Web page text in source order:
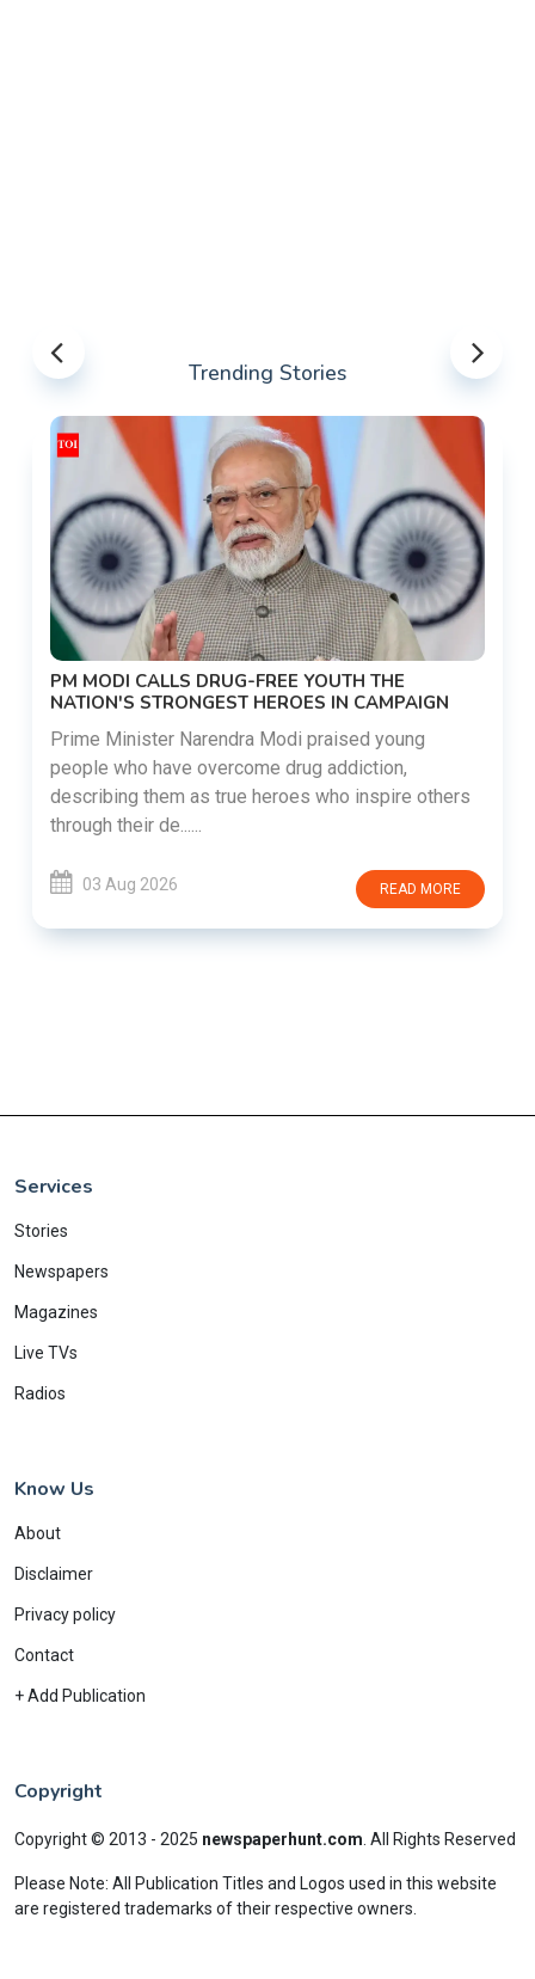
Trending Stories
PM MODI CALLS DRUG-FREE YOUTH THE
NATION'S STRONGEST HEROES IN CAMPAIGN
Prime Minister Narendra Modi praised young
people who have overcome drug addiction,
describing them as true heroes who inspire others
through their de......
03 Aug 2026 READ MORE
Services
Stories
Newspapers
Magazines
Live TVs
Radios
Know Us
About
Disclaimer
Privacy policy
Contact
+ Add Publication
Copyright
Copyright © 2013 - 2025 newspaperhunt.com All Rights Reserved
Please Note: All Publication Titles and Logos used in this website
are registered trademarks of their respective owners.